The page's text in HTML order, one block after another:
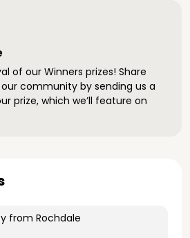
of our Winners prizes! Share
community by sending us a
prize, which we’ll feature on
from Rochdale